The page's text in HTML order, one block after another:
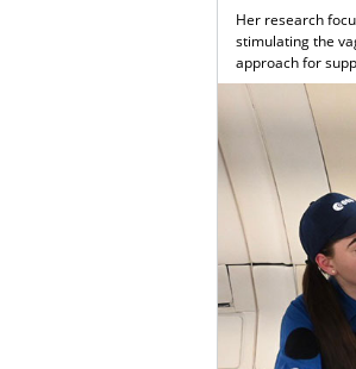
Her research
stimulating the
approach for